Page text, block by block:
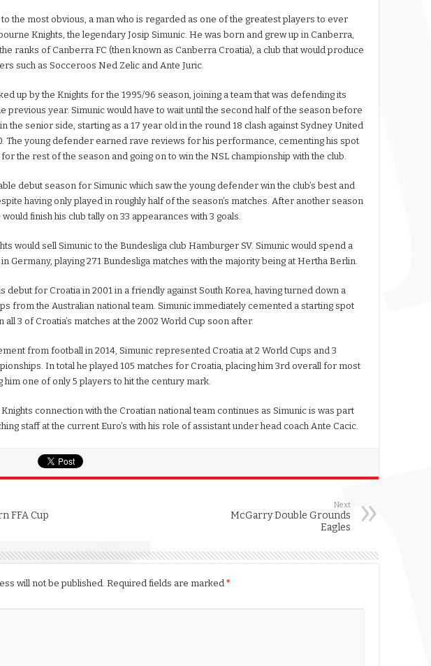
the most obvious, a man who is regarded as one of the greatest players to ever
Knights, the legendary Josip Simunic. He was born and grew up in Canberra,
ranks of Canberra FC (then known as Canberra Croatia), a club that would produce
such as Socceroos Ned Zelic and Ante Juric.
up by the Knights for the 1995/96 season, joining a team that was defending its
previous year. Simunic would have to wait until the second half of the season before
the senior side, starting as a 17 year old in the round 18 clash against Sydney United
The young defender earned rave reviews for his performance, cementing his spot
for the rest of the season and going on to win the NSL championship with the club.
debut season for Simunic which saw the young defender win the club’s best and
having only played in roughly half of the season’s matches. After another season
would finish his club tally on 33 appearances with 3 goals.
would sell Simunic to the Bundesliga club Hamburger SV. Simunic would spend a
Germany, playing 271 Bundesliga matches with the majority being at Hertha Berlin.
debut for Croatia in 2001 in a friendly against South Korea, having turned down a
from the Australian national team. Simunic immediately cemented a starting spot
all 3 of Croatia’s matches at the 2002 World Cup soon after.
from football in 2014, Simunic represented Croatia at 2 World Cups and 3
In total he played 105 matches for Croatia, placing him 3rd overall for most
him one of only 5 players to hit the century mark.
connection with the Croatian national team continues as Simunic is was part
staff at the current Euro’s with his role of assistant under head coach Ante Cacic.
FFA Cup
Next
McGarry Double Grounds
Eagles
will not be published. Required fields are marked *